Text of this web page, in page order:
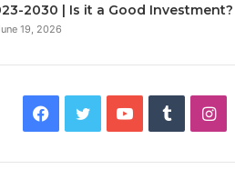
2030 | Is it a Good Investment?
19, 2026
I